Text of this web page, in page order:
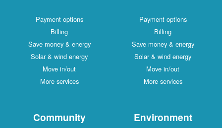
Payment options
Billing
Save money & energy
Solar & wind energy
Move in/out
More services
Payment options
Billing
Save money & energy
Solar & wind energy
Move in/out
More services
Community Environment